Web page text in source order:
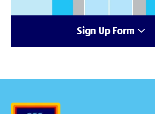
Sign Up Form